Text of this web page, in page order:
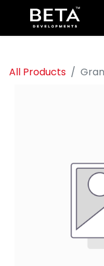
All Products